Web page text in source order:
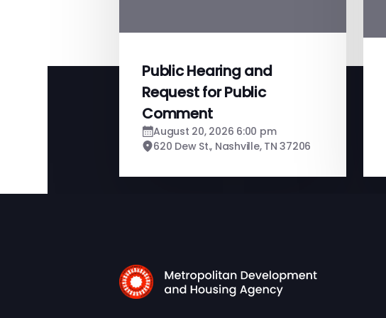
Public Hearing and
Request for Public
Comment
August 20, 2026 6:00 pm
620 Dew St., Nashville, TN 37206